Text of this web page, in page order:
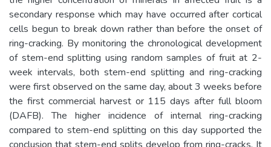
secondary response which may have occurred after cortical
cells begun to break down rather than before the onset of
ring-cracking. By monitoring the chronological development
of stem-end splitting using random samples of fruit at 2-
week intervals, both stem-end splitting and ring-cracking
were first observed on the same day, about 3 weeks before
the first commercial harvest or 115 days after full bloom
(DAFB). The higher incidence of internal ring-cracking
compared to stem-end splitting on this day supported the